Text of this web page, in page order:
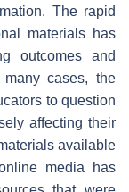
The rapid
materials has
outcomes and
cases, the
to question
affecting their
available
media has